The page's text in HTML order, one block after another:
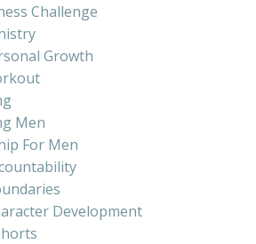
Challenge
Growth
Men
For Men
Development